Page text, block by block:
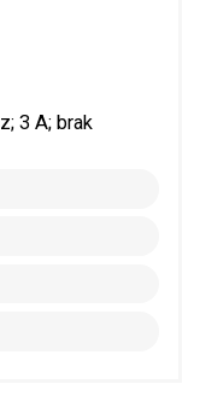
3 A; brak